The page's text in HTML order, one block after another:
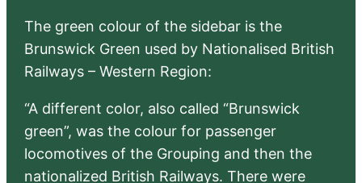
The green colour of the sidebar is the
Brunswick Green used by Nationalised British
Railways – Western Region:
“A different color, also called “Brunswick
green”, was the colour for passenger
locomotives of the Grouping and then the
nationalized British Railways. There were